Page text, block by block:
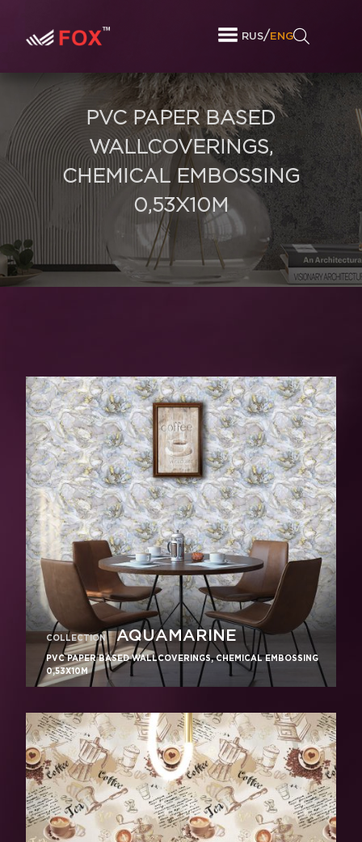
RUS/ ENG
PVC PAPER BASED
WALLCOVERINGS,
CHEMICAL EMBOSSING
0,53X10M
COLLECTION AQUAMARINE
PVC PAPER BASED WALLCOVERINGS, CHEMICAL EMBOSSING
0,53X10M